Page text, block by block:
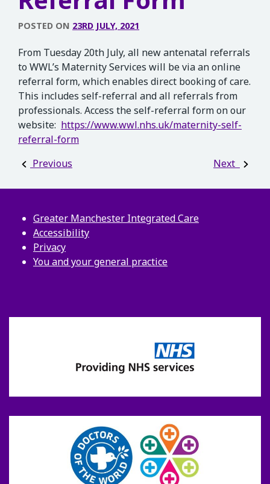
POSTED ON 23RD JULY, 2021
From Tuesday 20th July, all new antenatal referrals
to WWL’s Maternity Services will be via an online
referral form, which enables direct booking of care.
This includes self-referral and all referrals from
professionals. Access the self-referral form on our
website: https://www.wwl.nhs.uk/maternity-self-
referral-form
Post navigation
Previous Next
Greater Manchester Integrated Care
Accessibility
Privacy
You and your general practice